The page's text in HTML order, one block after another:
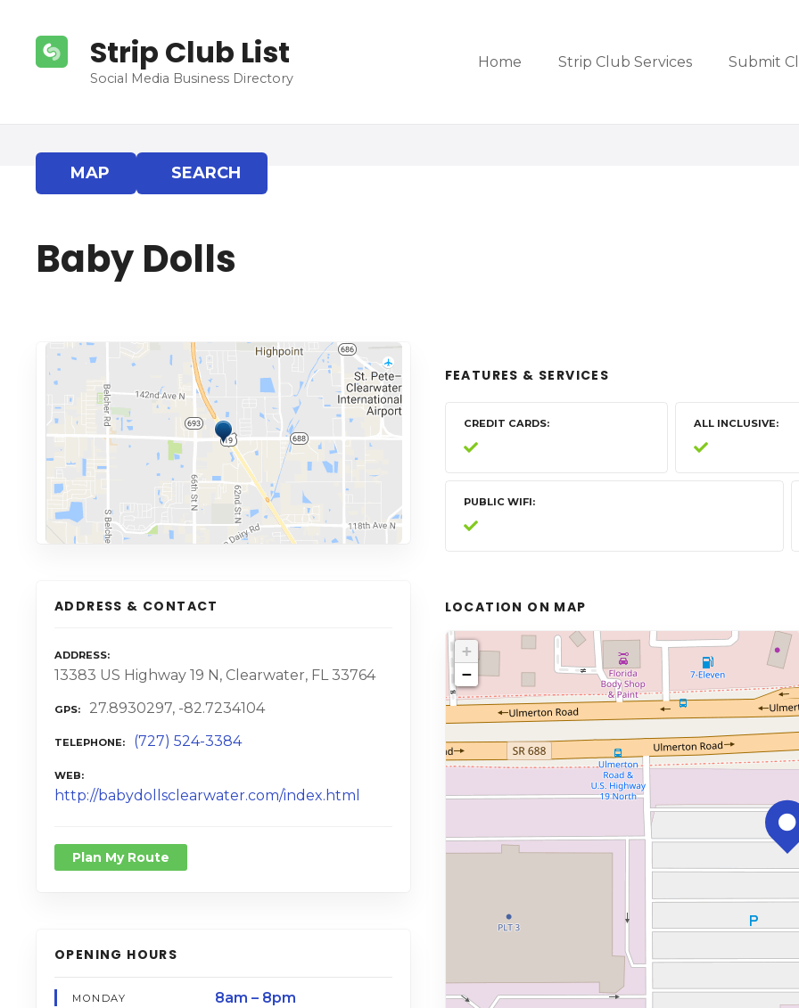
Strip Club List
Social Media Business Directory
Home Strip Club Services Submit
MAP SEARCH
Baby Dolls
ADDRESS & CONTACT
ADDRESS
13383 US Highway 19 N, Clearwater, FL 33764
GPS 27.8930297, -82.7234104
TELEPHONE (727) 524-3384
WEB
http://babydollsclearwater.com/index.html
Plan My Route
OPENING HOURS
MONDAY 8am – 8pm
FEATURES & SERVICES
CREDIT CARDS ALL INCLUSIVE
PUBLIC WIFI
LOCATION ON MAP
+
−